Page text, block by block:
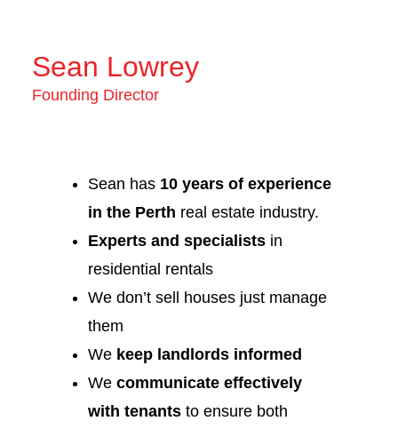
Sean Lowrey
Founding Director
Sean has 10 years of experience
in the Perth real estate industry.
Experts and specialists in
residential rentals
We don’t sell houses just manage
them
We keep landlords informed
We communicate effectively
with tenants to ensure both